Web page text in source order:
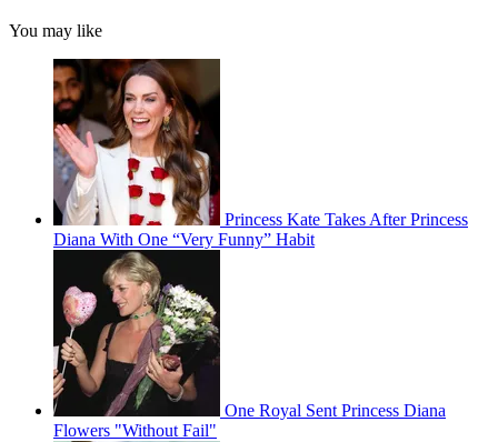
You may like
Princess Kate Takes After Princess
Diana With One “Very Funny” Habit
One Royal Sent Princess Diana
Flowers "Without Fail"